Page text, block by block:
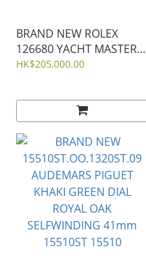
BRAND NEW ROLEX
126680 YACHT MASTER II
STAINLESS STEEL 44mm
HK$205,000.00